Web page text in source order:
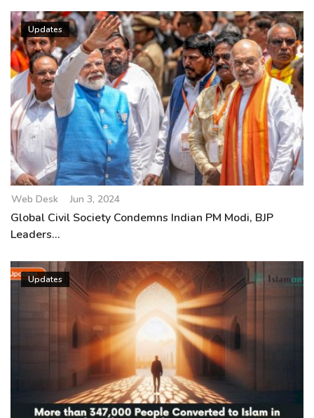
Updates
Web Desk Jun 3, 2024
Global Civil Society Condemns Indian PM Modi, BJP
Leaders...
Updates